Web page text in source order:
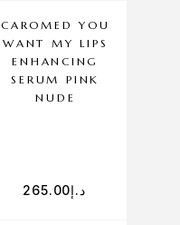
CAROMED YOU
WANT MY LIPS
ENHANCING
SERUM PINK
NUDE
د.إ265.00